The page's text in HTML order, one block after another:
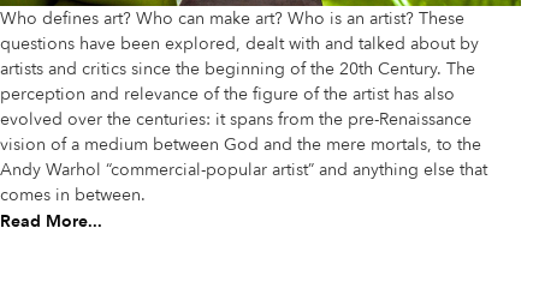
Who defines art? Who can make art? Who is an artist? These
questions have been explored, dealt with and talked about by
artists and critics since the beginning of the 20th Century. The
perception and relevance of the figure of the artist has also
evolved over the centuries: it spans from the pre-Renaissance
vision of a medium between God and the mere mortals, to the
Andy Warhol “commercial-popular artist” and anything else that
comes in between.
Read More...